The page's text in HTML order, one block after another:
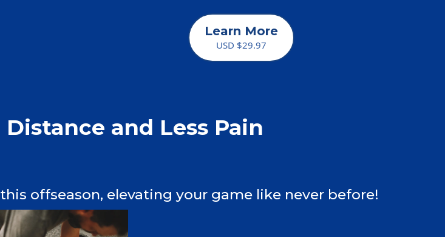
Learn More
USD $29.97
and Less Pain
offseason, elevating your game like never before!